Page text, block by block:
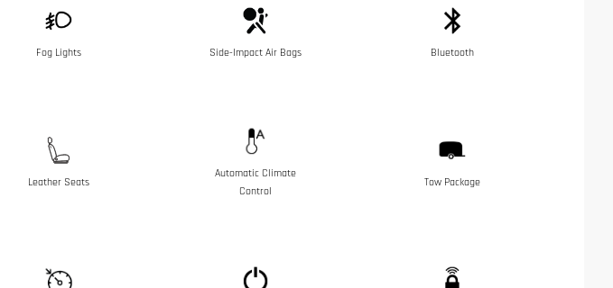
Fog Lights Side-Impact Air Bags Bluetooth
Leather Seats
Automatic Climate
Control
Tow Package